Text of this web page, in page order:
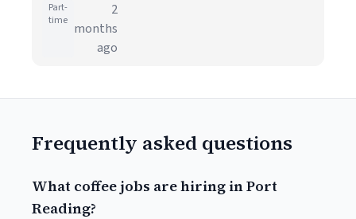
Part-
time
2
months
ago
Frequently asked questions
What coffee jobs are hiring in Port
Reading?